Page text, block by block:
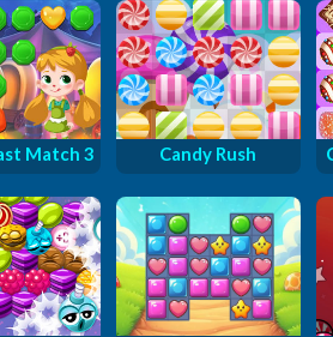
Match 3 Candy Rush